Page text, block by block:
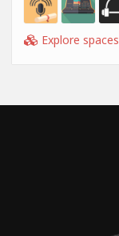
Explore spaces